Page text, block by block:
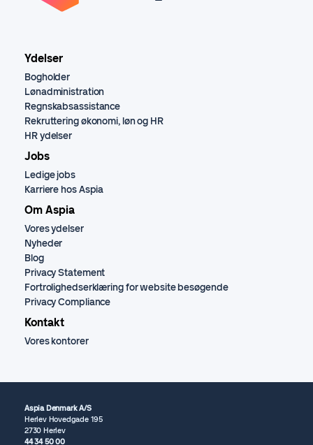
Ydelser
Bogholder
Lønadministration
Regnskabsassistance
Rekruttering økonomi, løn og HR
HR ydelser
Jobs
Ledige jobs
Karriere hos Aspia
Om Aspia
Vores ydelser
Nyheder
Blog
Privacy Statement
Fortrolighedserklæring for website besøgende
Privacy Compliance
Kontakt
Vores kontorer
Aspia Denmark A/S
Herlev Hovedgade 195
2730 Herlev
44 34 50 00